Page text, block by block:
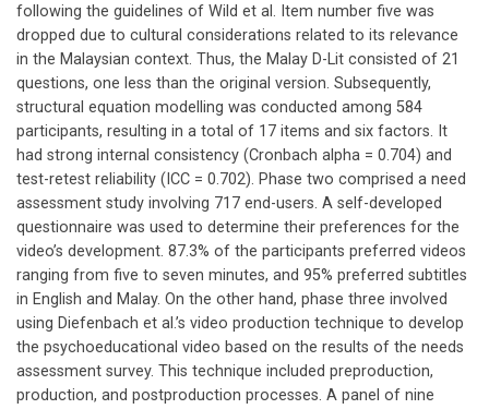
following the guidelines of Wild et al. Item number five was
dropped due to cultural considerations related to its relevance
in the Malaysian context. Thus, the Malay D-Lit consisted of 21
questions, one less than the original version. Subsequently,
structural equation modelling was conducted among 584
participants, resulting in a total of 17 items and six factors. It
had strong internal consistency (Cronbach alpha = 0.704) and
test-retest reliability (ICC = 0.702). Phase two comprised a need
assessment study involving 717 end-users. A self-developed
questionnaire was used to determine their preferences for the
video’s development. 87.3% of the participants preferred videos
ranging from five to seven minutes, and 95% preferred subtitles
in English and Malay. On the other hand, phase three involved
using Diefenbach et al.’s video production technique to develop
the psychoeducational video based on the results of the needs
assessment survey. This technique included preproduction,
production, and postproduction processes. A panel of nine